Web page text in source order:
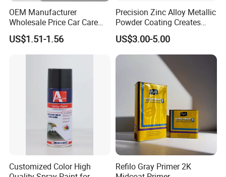
OEM Manufacturer
Wholesale Price Car Care
Nano Hydrophobic Ceramic
Coating Spray
US$1.51-1.56
Precision Zinc Alloy Metallic
Powder Coating Creates
Durable Coating for Auto
Hardware Construction
Aluminum Items
US$3.00-5.00
Customized Color High
Refilo Gray Primer 2K